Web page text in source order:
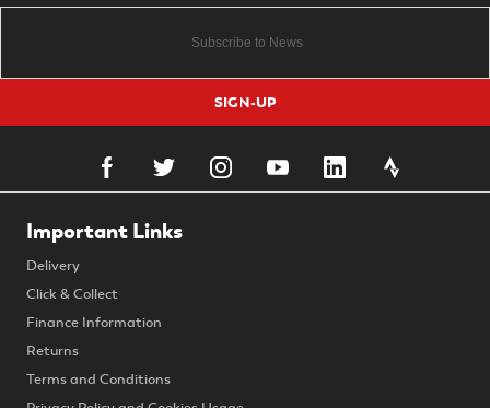
SIGN-UP
Important Links
Delivery
Click & Collect
Finance Information
Returns
Terms and Conditions